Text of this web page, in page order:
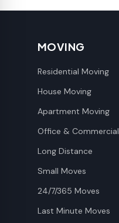
MOVING
Residential Moving
House Moving
Apartment Moving
Office & Commercial
Long Distance
Small Moves
24/7/365 Moves
Last Minute Moves